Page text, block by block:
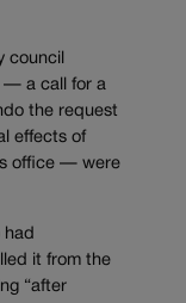
council
— a call for a
the request
effects of
office — were
had
it from the
“after